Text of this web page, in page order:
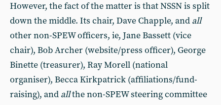
However, the fact of the matter is that NSSN is split
down the middle. Its chair, Dave Chapple, and all
other non-SPEW officers, ie, Jane Bassett (vice
chair), Bob Archer (website/press officer), George
Binette (treasurer), Ray Morell (national
organiser), Becca Kirkpatrick (affiliations/fund-
raising), and allthe non-SPEW steering committee